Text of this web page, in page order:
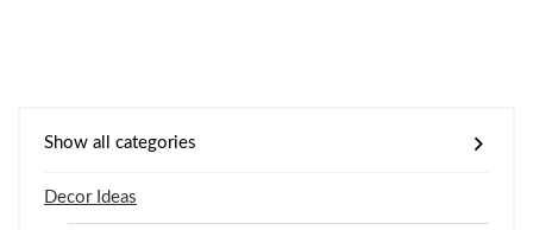
Show all categories
Decor Ideas